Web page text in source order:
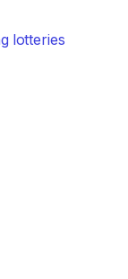
lotteries